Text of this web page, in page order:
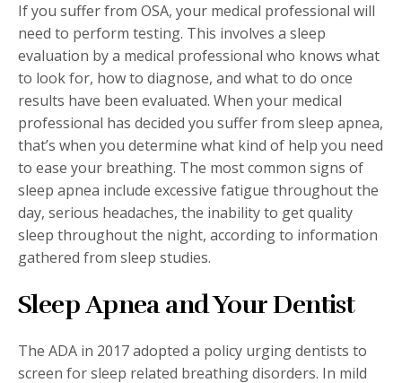
If you suffer from OSA, your medical professional will
need to perform testing. This involves a sleep
evaluation by a medical professional who knows what
to look for, how to diagnose, and what to do once
results have been evaluated. When your medical
professional has decided you suffer from sleep apnea,
that’s when you determine what kind of help you need
to ease your breathing. The most common signs of
sleep apnea include excessive fatigue throughout the
day, serious headaches, the inability to get quality
sleep throughout the night, according to information
gathered from sleep studies.
Sleep Apnea and Your Dentist
The ADA in 2017 adopted a policy urging dentists to
screen for sleep related breathing disorders. In mild